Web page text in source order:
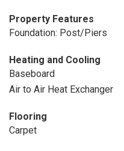
Property Features
Foundation: Post/Piers
Heating and Cooling
Baseboard
Air to Air Heat Exchanger
Flooring
Carpet